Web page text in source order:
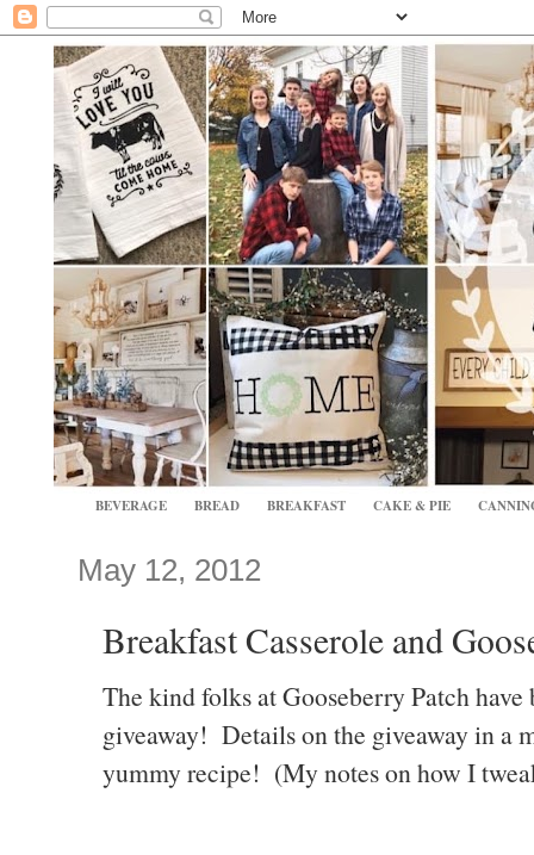
BEVERAGE BREAD BREAKFAST CAKE & PIE
May 12, 2012
Breakfast Casserole and
The kind folks at Gooseberry Patch have
giveaway! Details on the giveaway in a
yummy recipe! (My notes on how I